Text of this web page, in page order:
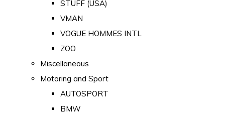
STUFF (USA)
VMAN
VOGUE HOMMES INTL
ZOO
Miscellaneous
Motoring and Sport
AUTOSPORT
BMW